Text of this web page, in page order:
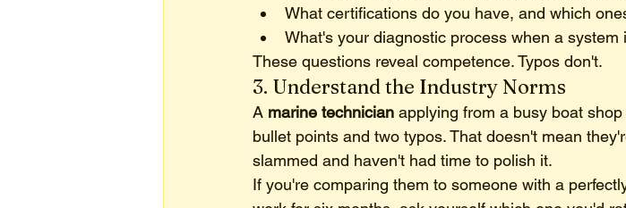
What certifications do you have, and which
What's your diagnostic process when a system
These questions reveal competence. Typos don't.
3. Understand the Industry Norms
A marine technician applying from a busy boat
bullet points and two typos. That doesn't mean
slammed and haven't had time to polish it.
If you're comparing them to someone with a